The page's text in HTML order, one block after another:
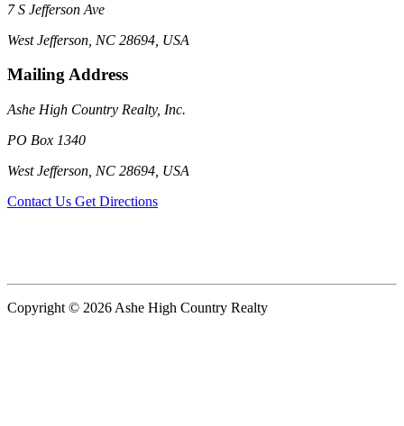
7 S Jefferson Ave
West Jefferson, NC 28694, USA
Mailing Address
Ashe High Country Realty, Inc.
PO Box 1340
West Jefferson, NC 28694, USA
Contact Us Get Directions
Copyright © 2026 Ashe High Country Realty